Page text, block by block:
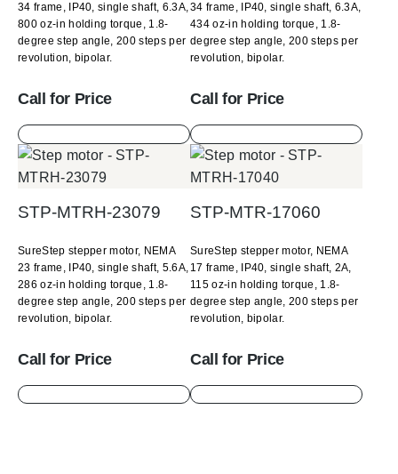
34 frame, IP40, single shaft, 6.3A,
800 oz-in holding torque, 1.8-
degree step angle, 200 steps per
revolution, bipolar.
Call for Price
34 frame, IP40, single shaft, 6.3A,
434 oz-in holding torque, 1.8-
degree step angle, 200 steps per
revolution, bipolar.
Call for Price
STP-MTRH-23079
SureStep stepper motor, NEMA
23 frame, IP40, single shaft, 5.6A,
286 oz-in holding torque, 1.8-
degree step angle, 200 steps per
revolution, bipolar.
Call for Price
STP-MTR-17060
SureStep stepper motor, NEMA
17 frame, IP40, single shaft, 2A,
115 oz-in holding torque, 1.8-
degree step angle, 200 steps per
revolution, bipolar.
Call for Price